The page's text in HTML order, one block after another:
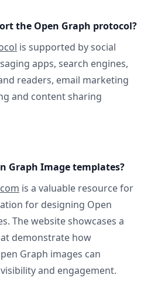
the Open Graph protocol?
is supported by social
apps, search engines,
readers, email marketing
and content sharing
Graph Image templates?
is a valuable resource for
for designing Open
The website showcases a
demonstrate how
Graph images can
and engagement.